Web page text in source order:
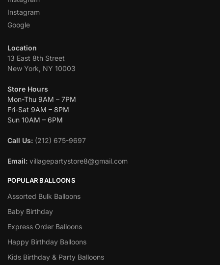
Instagram
Google
Location
13 East 8th Street
New York, NY 10003
Store Hours
Mon-Thu 9AM – 7PM
Fri-Sat 9AM – 8PM
Sun 10AM – 6PM
Call Us: (212) 675-9697
Email: villagepartystore8@gmail.com
POPULAR BALLOONS
Assorted Bulk Balloons
Baby Birthday
Express Order Balloons
Happy Birthday Balloons
Kids Birthday & Party Balloons